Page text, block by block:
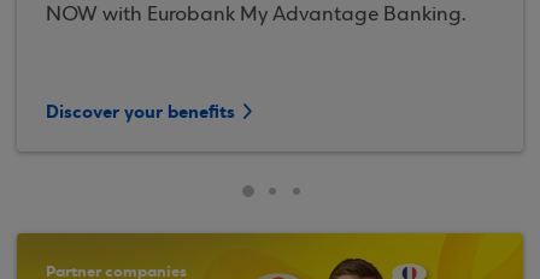
NOW with Eurobank My Advantage Banking.
Discover your benefits
Partner companies